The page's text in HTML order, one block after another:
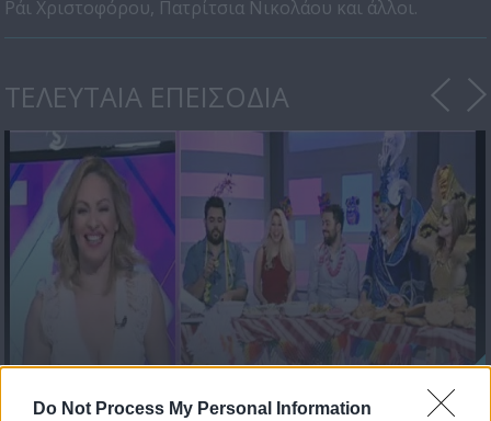
Do Not Process My Personal Information
Ράι Χριστοφόρου, Πατρίτσια Νικολάου και άλλοι.
ΤΕΛΕΥΤΑΙΑ ΕΠΕΙΣΟΔΙΑ